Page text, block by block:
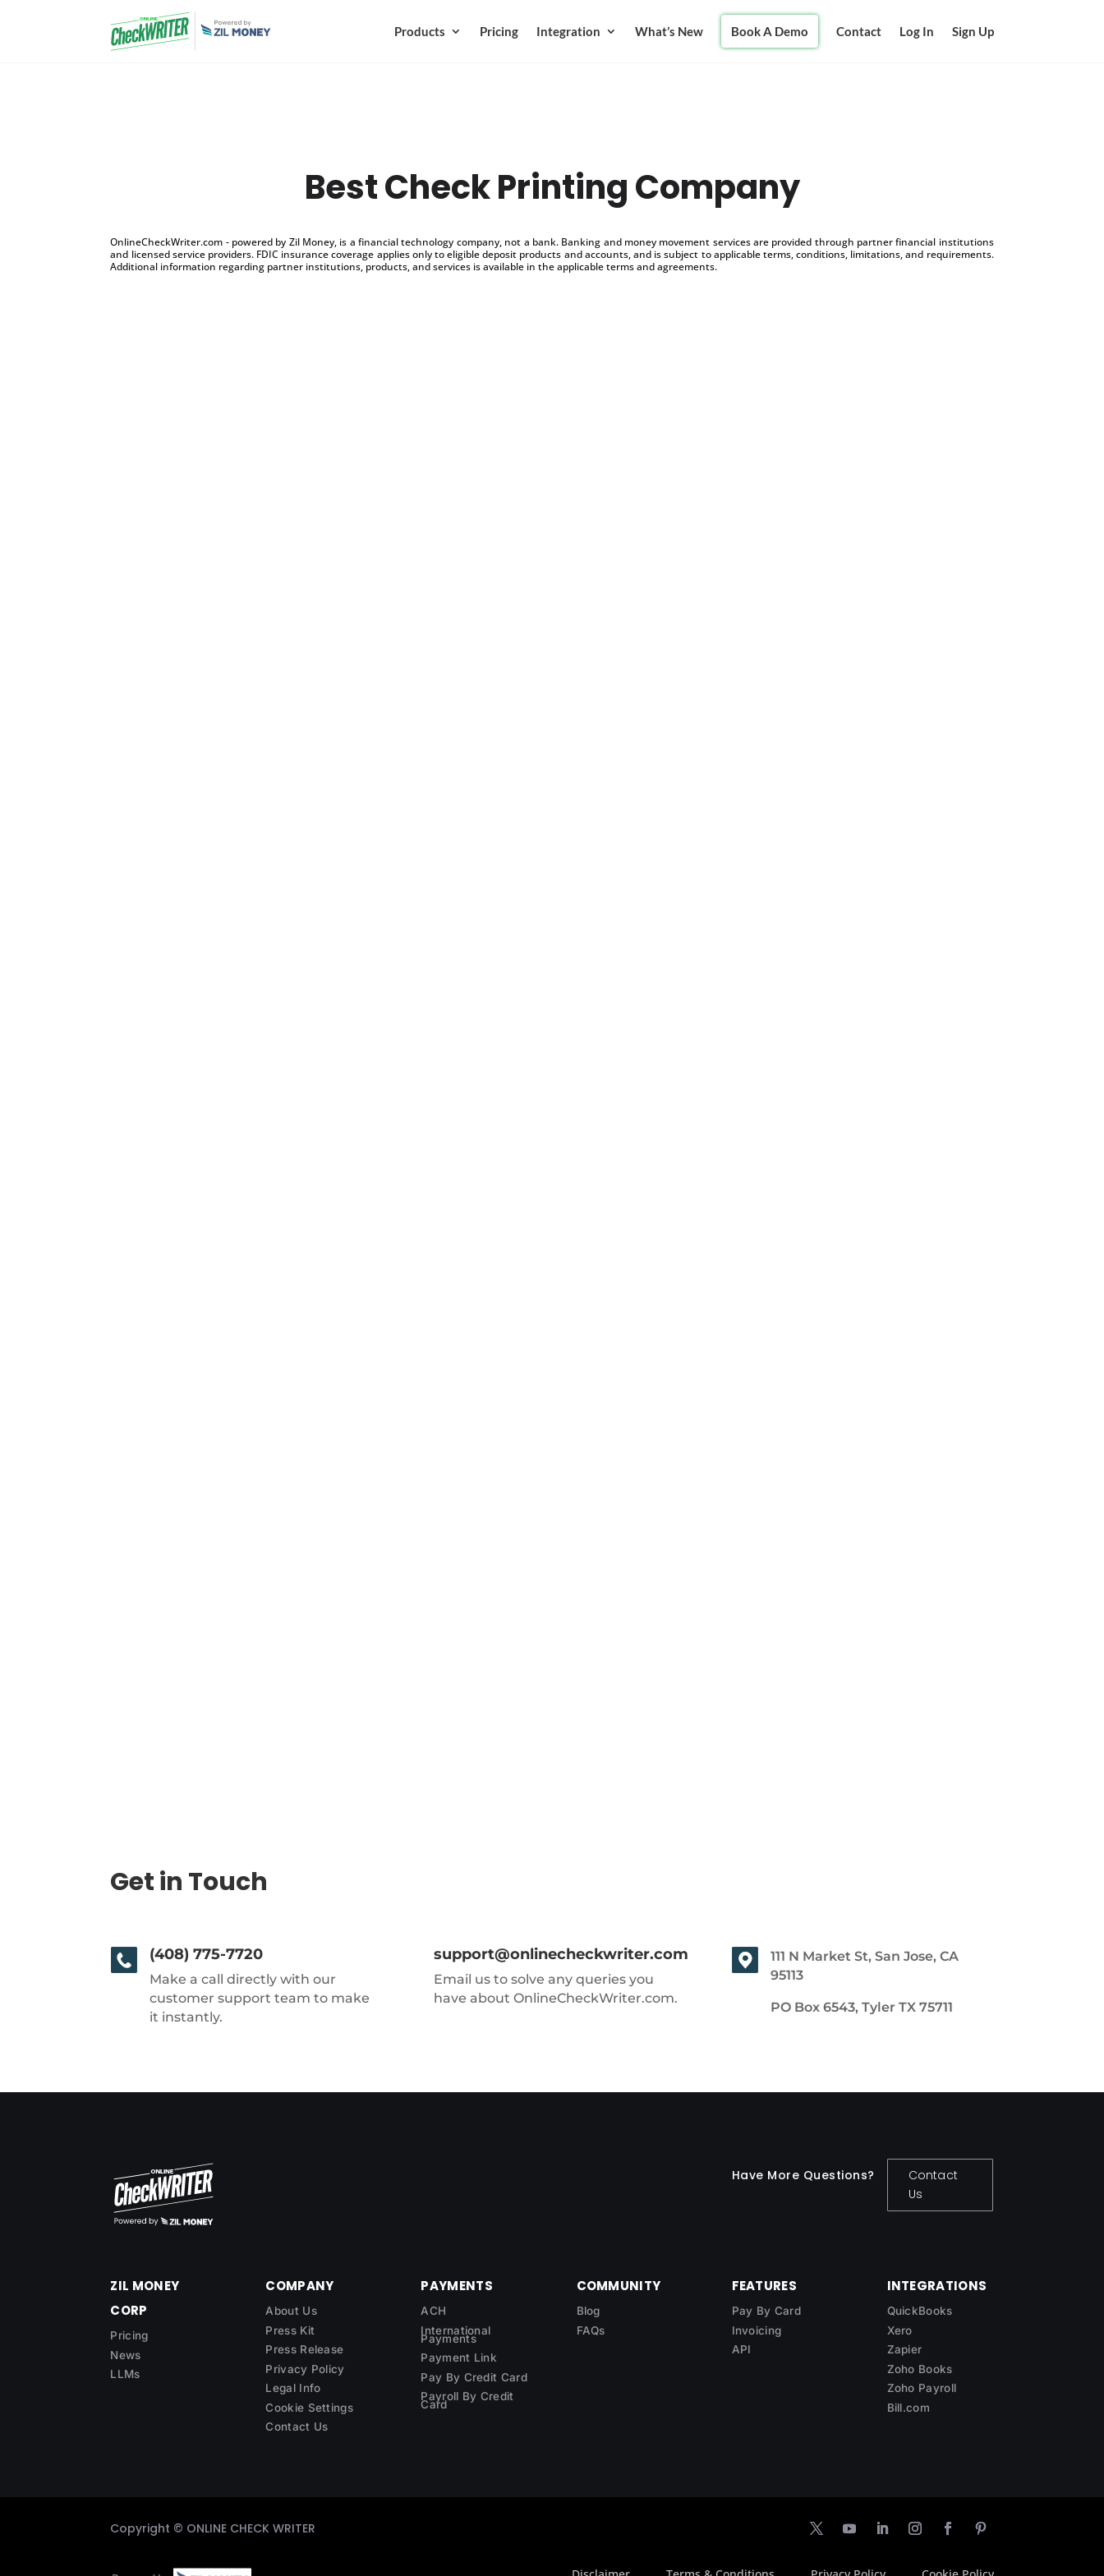
Products Pricing Integration What’s New Book A Demo Contact Log In Sign Up
Best Check Printing Company
OnlineCheckWriter.com - powered by Zil Money, is a financial technology company, not a bank. Banking and money movement services are provided through partner financial institutions
and licensed service providers. FDIC insurance coverage applies only to eligible deposit products and accounts, and is subject to applicable terms, conditions, limitations, and requirements.
Additional information regarding partner institutions, products, and services is available in the applicable terms and agreements.
Get in Touch
(408) 775-7720
Make a call directly with our
customer support team to make
it instantly.
support@onlinecheckwriter.com
Email us to solve any queries you
have about OnlineCheckWriter.com.
111 N Market St, San Jose, CA
95113
PO Box 6543, Tyler TX 75711
Have More Questions?
Contact
Us
ZIL MONEY
CORP
Pricing
News
LLMs
COMPANY
About Us
Press Kit
Press Release
Privacy Policy
Legal Info
Cookie Settings
Contact Us
PAYMENTS
ACH
International
Payments
Payment Link
Pay By Credit Card
Payroll By Credit
Card
COMMUNITY
Blog
FAQs
FEATURES
Pay By Card
Invoicing
API
INTEGRATIONS
QuickBooks
Xero
Zapier
Zoho Books
Zoho Payroll
Bill.com
Copyright © ONLINE CHECK WRITER